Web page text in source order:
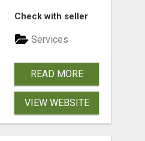
Check with seller
Services
READ MORE
VIEW WEBSITE